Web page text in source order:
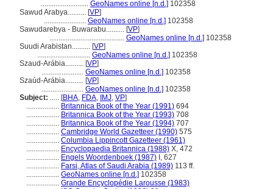
.......................... GeoNames online [n.d.] 102358
Sawud Arabya.......... [VP]
....................... GeoNames online [n.d.] 102358
Sawudarebya - Buwarabu.......... [VP]
......................................... GeoNames online [n.d.] 102358
Suudi Arabistan.......... [VP]
............................. GeoNames online [n.d.] 102358
Szaud-Arábia.......... [VP]
....................... GeoNames online [n.d.] 102358
Szaúd-Arábia.......... [VP]
....................... GeoNames online [n.d.] 102358
Subject: ..... [BHA, FDA, IMJ, VP]
.................. Britannica Book of the Year (1991) 694
.................. Britannica Book of the Year (1993) 708
.................. Britannica Book of the Year (1994) 707
.................. Cambridge World Gazetteer (1990) 575
.................. Columbia Lippincott Gazetteer (1961)
.................. Encyclopaedia Britannica (1988) X, 472
.................. Engels Woordenboek (1987) I, 627
.................. Farsi, Atlas of Saudi Arabia (1989) 113 ff.
.................. GeoNames online [n.d.] 102358
.................. Grande Encyclopédie Larousse (1983)